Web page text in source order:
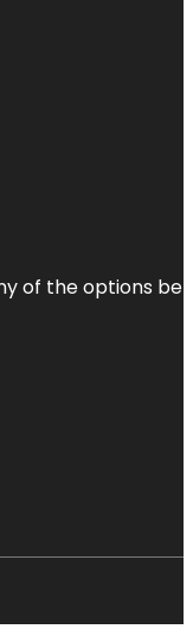
of the options